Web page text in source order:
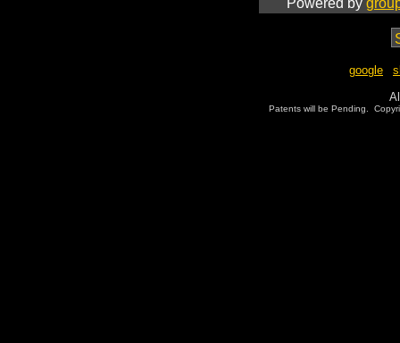
Powered by
google
Patents will be Pending.